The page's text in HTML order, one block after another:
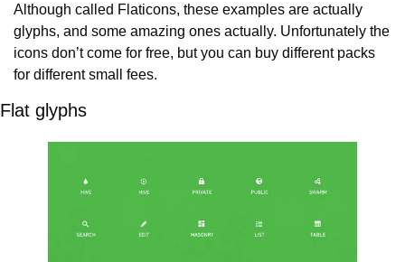
Although called Flaticons, these examples are actually
glyphs, and some amazing ones actually. Unfortunately the
icons don’t come for free, but you can buy different packs
for different small fees.
Flat glyphs